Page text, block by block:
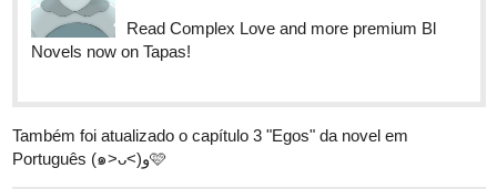
Read Complex Love and more premium Bl
Novels now on Tapas!
Também foi atualizado o capítulo 3 "Egos" da novel em
Português (๑˃ᴗ˂)ﻭ🩷